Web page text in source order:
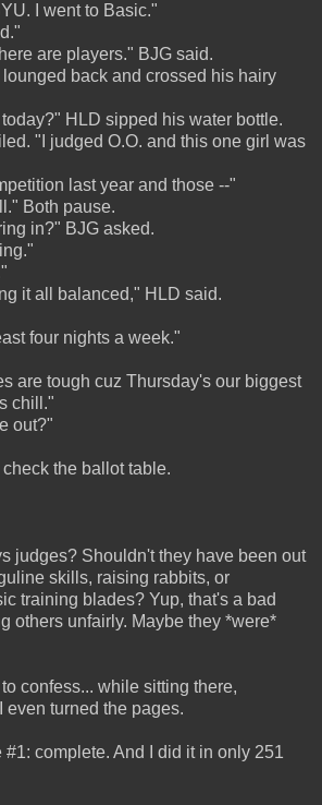
I went to Basic."
are players." BJG said.
back and crossed his hairy
HLD sipped his water bottle.
"I judged O.O. and this one girl was
last year and those --"
Both pause.
in?" BJG asked.
it all balanced," HLD said.
four nights a week."
are tough cuz Thursday's our biggest
chill."
out?"
the ballot table.
judges? Shouldn't they have been out
skills, raising rabbits, or
training blades? Yup, that's a bad
others unfairly. Maybe they *were*
confess... while sitting there,
even turned the pages.
complete. And I did it in only 251